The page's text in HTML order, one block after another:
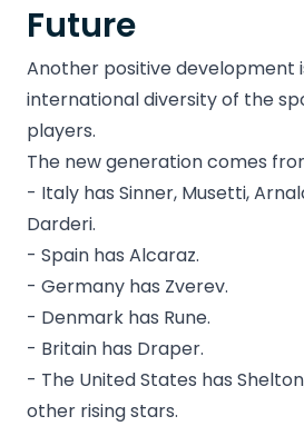
Future
Another positive development
international diversity of the
players.
The new generation comes
- Italy has Sinner, Musetti,
Darderi.
- Spain has Alcaraz.
- Germany has Zverev.
- Denmark has Rune.
- Britain has Draper.
- The United States has
other rising stars.